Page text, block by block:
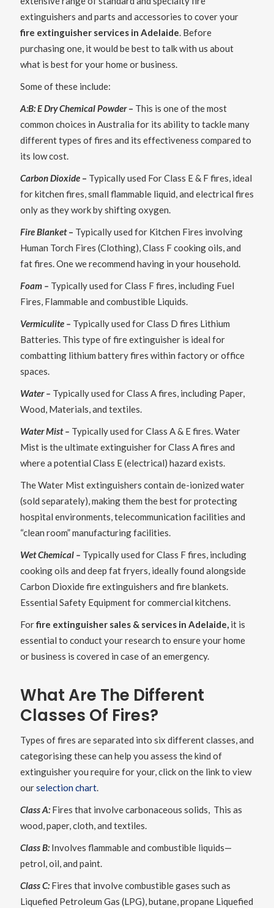
extinguishers and parts and accessories to cover your
fire extinguisher services in Adelaide. Before
purchasing one, it would be best to talk with us about
what is best for your home or business.
Some of these include:
A:B: E Dry Chemical Powder– This is one of the most
common choices in Australia for its ability to tackle many
different types of fires and its effectiveness compared to
its low cost.
Carbon Dioxide– Typically used For Class E & F fires, ideal
for kitchen fires, small flammable liquid, and electrical fires
only as they work by shifting oxygen.
Fire Blanket– Typically used for Kitchen Fires involving
Human Torch Fires (Clothing), Class F cooking oils, and
fat fires. One we recommend having in your household.
Foam – Typically used for Class F fires, including Fuel
Fires, Flammable and combustible Liquids.
Vermiculite – Typically used for Class D fires Lithium
Batteries. This type of fire extinguisher is ideal for
combatting lithium battery fires within factory or office
spaces.
Water – Typically used for Class A fires, including Paper,
Wood, Materials, and textiles.
Water Mist – Typically used for Class A & E fires. Water
Mist is the ultimate extinguisher for Class A fires and
where a potential Class E (electrical) hazard exists.
The Water Mist extinguishers contain de-ionized water
(sold separately), making them the best for protecting
hospital environments, telecommunication facilities and
“clean room” manufacturing facilities.
Wet Chemical – Typically used for Class F fires, including
cooking oils and deep fat fryers, ideally found alongside
Carbon Dioxide fire extinguishers and fire blankets.
Essential Safety Equipment for commercial kitchens.
Forfire extinguisher sales & services in Adelaide,it is
essential to conduct your research to ensure your home
or business is covered in case of an emergency.
What Are The Different
Classes Of Fires?
Types of fires are separated into six different classes, and
categorising these can help you assess the kind of
extinguisher you require for your, click on the link to view
ourselection chart.
Class A:Fires that involve carbonaceous solids, This as
wood, paper, cloth, and textiles.
Class B:Involves flammable and combustible liquids—
petrol, oil, and paint.
Class C:Fires that involve combustible gases such as
Liquefied Petroleum Gas (LPG), butane, propane Liquefied